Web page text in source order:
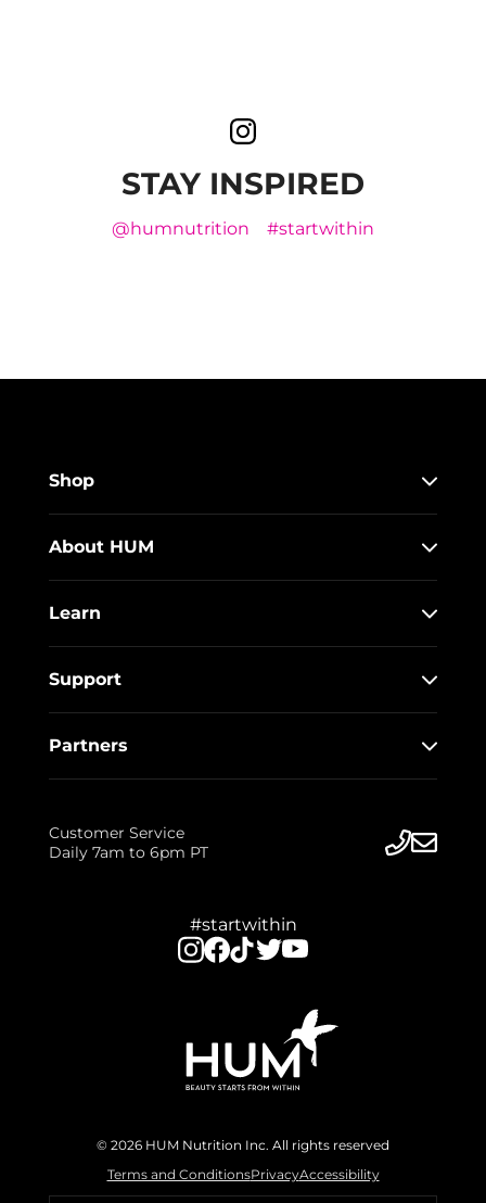
STAY INSPIRED
@humnutrition #startwithin
Shop
About HUM
Learn
Support
Partners
Customer Service
Daily 7am to 6pm PT
#startwithin
© 2026 HUM Nutrition Inc. All rights reserved
Terms and ConditionsPrivacyAccessibility